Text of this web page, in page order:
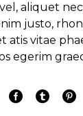
aliquet
justo,
atis vitae
egerim